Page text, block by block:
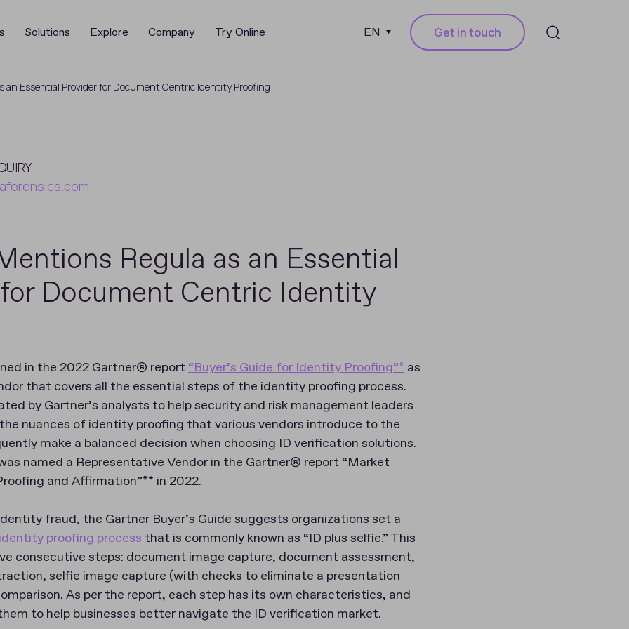
Solutions Explore Company Try Online EN Get in touch
an Essential Provider for Document Centric Identity Proofing
Regula as an Essential
for Document Centric Identity
in the 2022 Gartner® report“Buyer’s Guide for Identity Proofing”* as
that covers all the essential steps of the identity proofing process.
by Gartner’s analysts to help security and risk management leaders
nuances of identity proofing that various vendors introduce to the
make a balanced decision when choosing ID verification solutions.
was named a Representative Vendor in the Gartner® report “Market
and Affirmation”** in 2022.
fraud, the Gartner Buyer’s Guide suggests organizations set a
proofing process that is commonly known as “ID plus selfie.” This
consecutive steps: document image capture, document assessment,
selfie image capture (with checks to eliminate a presentation
As per the report, each step has its own characteristics, and
to help businesses better navigate the ID verification market.